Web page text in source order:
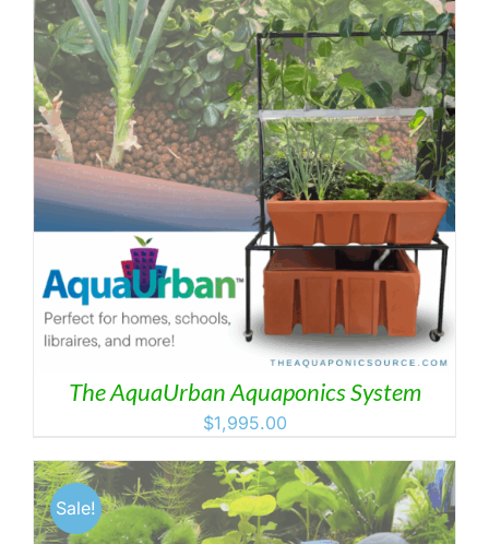
The AquaUrban Aquaponics System
$1,995.00
Sale!